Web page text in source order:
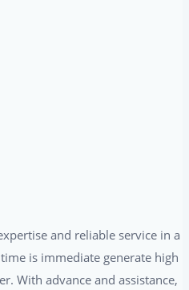
and reliable service in a
is immediate generate high
With advance and assistance,